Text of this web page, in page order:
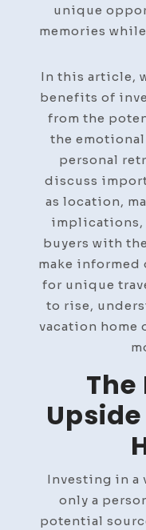
unique
memories
In this article,
benefits of
from the
the
personal
discuss
as location,
buyers with
make informed
for unique
to rise,
vacation home
Investing in a
only a
potential